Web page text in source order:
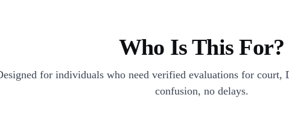
Who Is This For?
for individuals who need verified evaluations for
confusion, no delays.